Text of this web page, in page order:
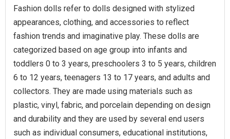
Fashion dolls refer to dolls designed with stylized
appearances, clothing, and accessories to reflect
fashion trends and imaginative play. These dolls are
categorized based on age group into infants and
toddlers 0 to 3 years, preschoolers 3 to 5 years, children
6 to 12 years, teenagers 13 to 17 years, and adults and
collectors. They are made using materials such as
plastic, vinyl, fabric, and porcelain depending on design
and durability and they are used by several end users
such as individual consumers, educational institutions,